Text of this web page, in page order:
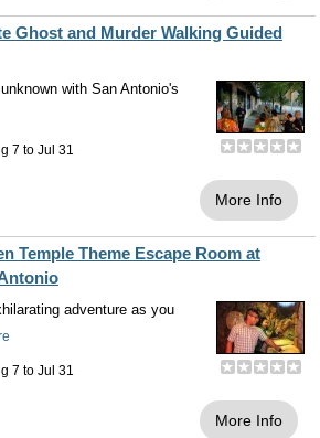
Ghost and Murder Walking Guided
with San Antonio's
7 to Jul 31
More Info
Temple Theme Escape Room at
adventure as you
7 to Jul 31
More Info